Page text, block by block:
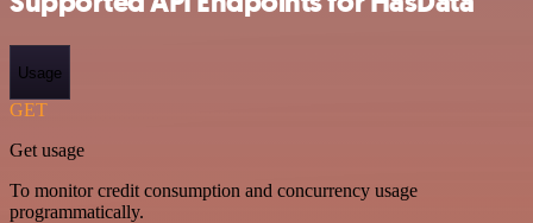
Usage
GET
Get usage
To monitor credit consumption and concurrency usage
programmatically.